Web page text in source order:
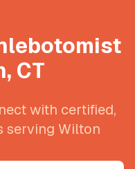
, CT
with certified,
serving Wilton